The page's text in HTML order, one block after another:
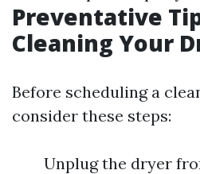
Preventative
Cleaning Your
Before scheduling a
consider these steps:
Unplug the dryer